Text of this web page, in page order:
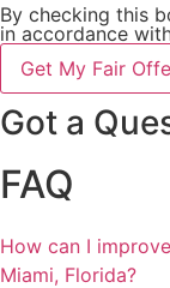
By checking this
in accordance
Get My Fair
Got a
FAQ
How can I
Miami, Florida?